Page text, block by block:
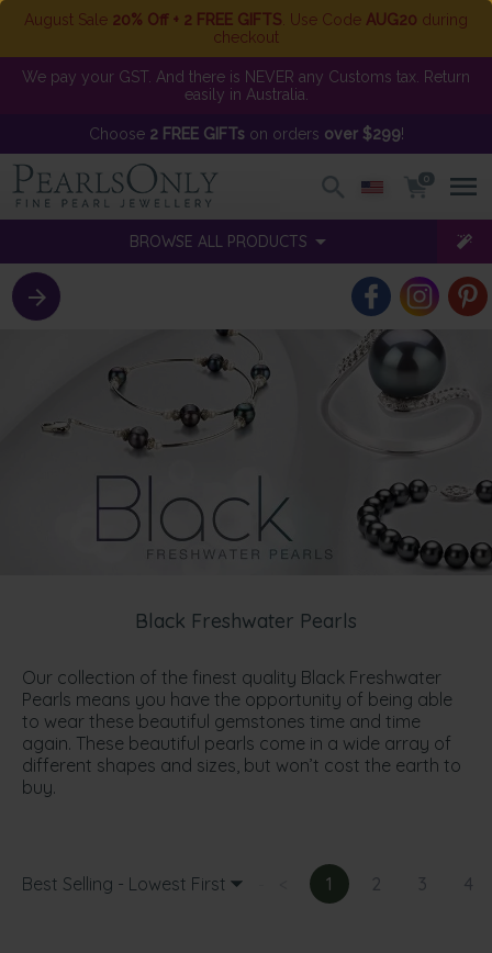
August Sale 20% Off + 2 FREE GIFTS . Use Code AUG20 during
checkout
We pay your GST. And there is NEVER any Customs tax. Return
easily in Australia.
Choose 2 FREE GIFTson orders over $299!
0
BROWSE ALL PRODUCTS
Black Freshwater Pearls
Our collection of the finest quality Black Freshwater
Pearls means you have the opportunity of being able
to wear these beautiful gemstones time and time
again. These beautiful pearls come in a wide array of
different shapes and sizes, but won’t cost the earth to
buy.
Best Selling - Lowest First 1 2 3 4